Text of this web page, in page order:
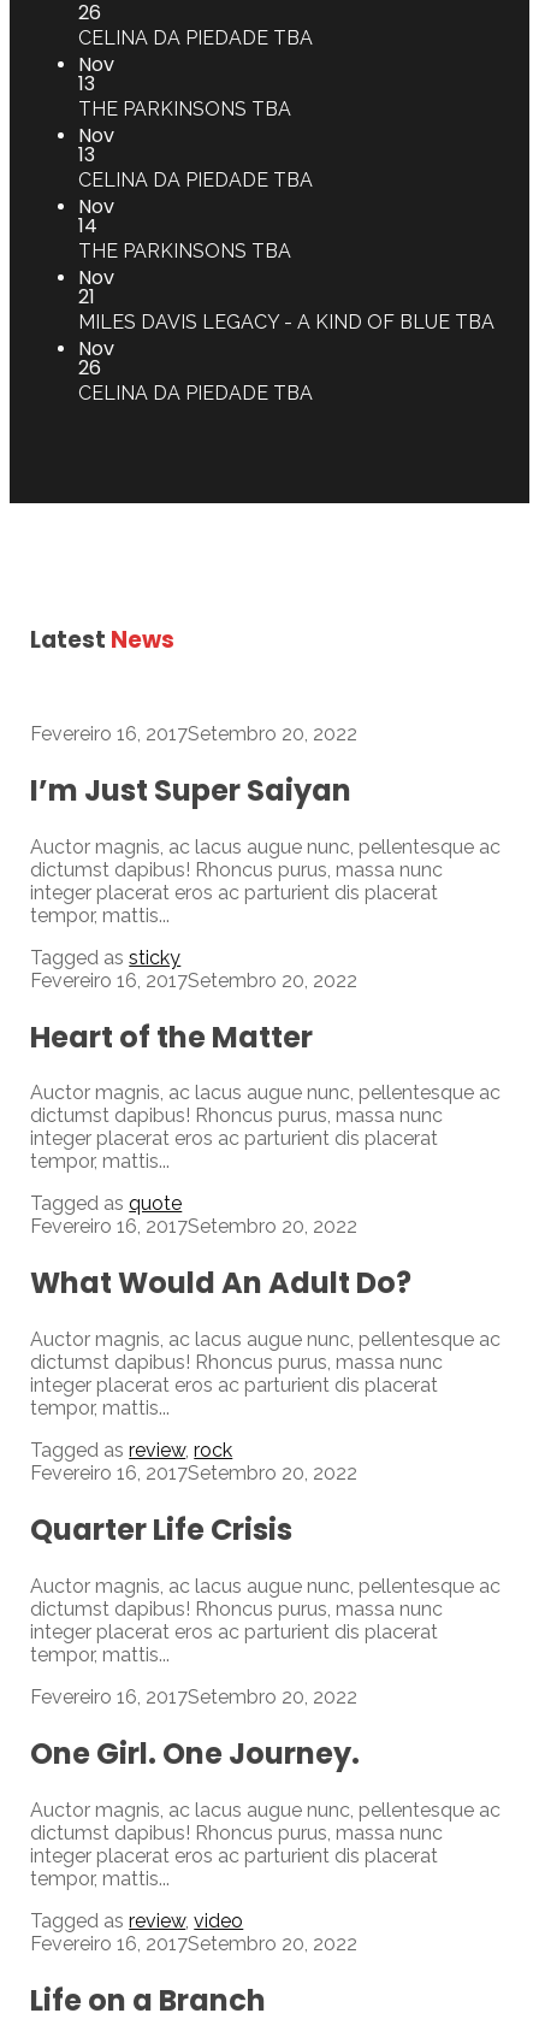
26
CELINA DA PIEDADE TBA
Nov
13
THE PARKINSONS TBA
Nov
13
CELINA DA PIEDADE TBA
Nov
14
THE PARKINSONS TBA
Nov
21
MILES DAVIS LEGACY - A KIND OF BLUE TBA
Nov
26
CELINA DA PIEDADE TBA
Latest News
Fevereiro 16, 2017Setembro 20, 2022
I’m Just Super Saiyan
Auctor magnis, ac lacus augue nunc, pellentesque ac
dictumst dapibus! Rhoncus purus, massa nunc
integer placerat eros ac parturient dis placerat
tempor, mattis...
Tagged as sticky
Fevereiro 16, 2017Setembro 20, 2022
Heart of the Matter
Auctor magnis, ac lacus augue nunc, pellentesque ac
dictumst dapibus! Rhoncus purus, massa nunc
integer placerat eros ac parturient dis placerat
tempor, mattis...
Tagged as quote
Fevereiro 16, 2017Setembro 20, 2022
What Would An Adult Do?
Auctor magnis, ac lacus augue nunc, pellentesque ac
dictumst dapibus! Rhoncus purus, massa nunc
integer placerat eros ac parturient dis placerat
tempor, mattis...
Tagged as review,rock
Fevereiro 16, 2017Setembro 20, 2022
Quarter Life Crisis
Auctor magnis, ac lacus augue nunc, pellentesque ac
dictumst dapibus! Rhoncus purus, massa nunc
integer placerat eros ac parturient dis placerat
tempor, mattis...
Fevereiro 16, 2017Setembro 20, 2022
One Girl. One Journey.
Auctor magnis, ac lacus augue nunc, pellentesque ac
dictumst dapibus! Rhoncus purus, massa nunc
integer placerat eros ac parturient dis placerat
tempor, mattis...
Tagged as review,video
Fevereiro 16, 2017Setembro 20, 2022
Life on a Branch